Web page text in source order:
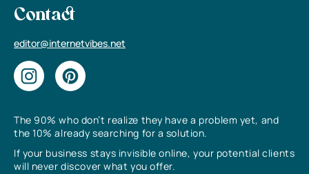
The 90% who don’t realize they have a problem yet, and
the 10% already searching for a solution.
If your business stays invisible online, your potential clients
will never discover what you offer.
Contact
editor@internetvibes.net